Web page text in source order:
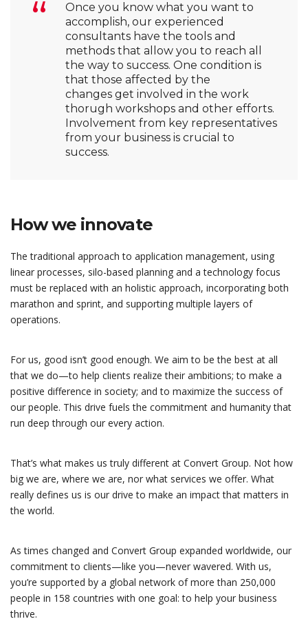
Once you know what you want to
accomplish, our experienced
consultants have the tools and
methods that allow you to reach all
the way to success. One condition is
that those affected by the
changes get involved in the work
thorugh workshops and other efforts.
Involvement from key representatives
from your business is crucial to
success.
How we innovate
The traditional approach to application management, using
linear processes, silo-based planning and a technology focus
must be replaced with an holistic approach, incorporating both
marathon and sprint, and supporting multiple layers of
operations.
For us, good isn’t good enough. We aim to be the best at all
that we do—to help clients realize their ambitions; to make a
positive difference in society; and to maximize the success of
our people. This drive fuels the commitment and humanity that
run deep through our every action.
That’s what makes us truly different at Convert Group. Not how
big we are, where we are, nor what services we offer. What
really defines us is our drive to make an impact that matters in
the world.
As times changed and Convert Group expanded worldwide, our
commitment to clients—like you—never wavered. With us,
you’re supported by a global network of more than 250,000
people in 158 countries with one goal: to help your business
thrive.